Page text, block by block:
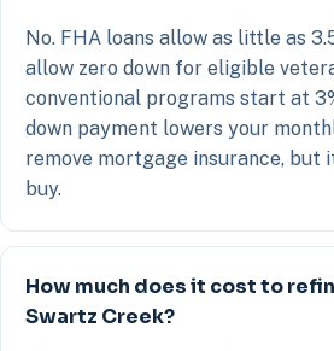
No. FHA loans allow as little as
allow zero down for eligible
conventional programs start at
down payment lowers your
remove mortgage insurance, but
buy.
How much does it cost to
Swartz Creek?